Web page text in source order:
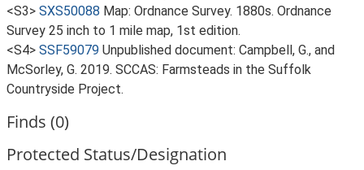
<S3> SXS50088 Map: Ordnance Survey. 1880s. Ordnance
Survey 25 inch to 1 mile map, 1st edition.
<S4> SSF59079 Unpublished document: Campbell, G., and
McSorley, G. 2019. SCCAS: Farmsteads in the Suffolk
Countryside Project.
Finds (0)
Protected Status/Designation